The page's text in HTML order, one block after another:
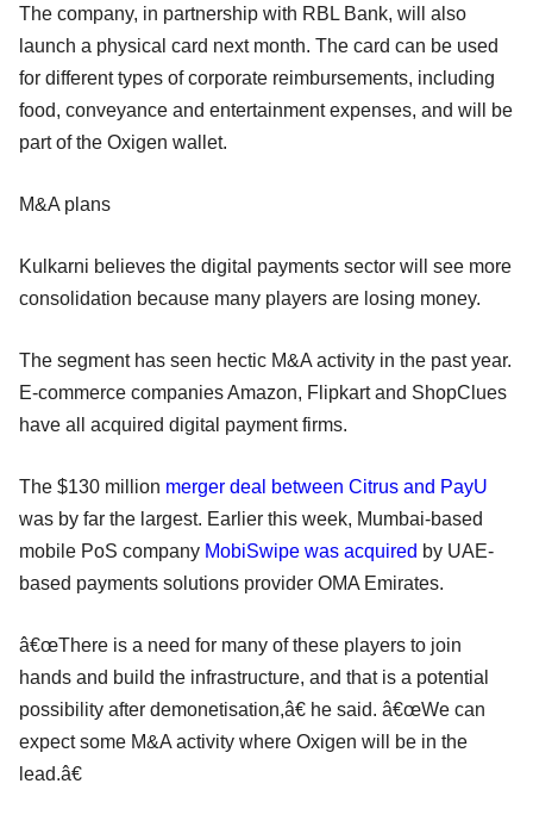
The company, in partnership with RBL Bank, will also
launch a physical card next month. The card can be used
for different types of corporate reimbursements, including
food, conveyance and entertainment expenses, and will be
part of the Oxigen wallet.
M&A plans
Kulkarni believes the digital payments sector will see more
consolidation because many players are losing money.
The segment has seen hectic M&A activity in the past year.
E-commerce companies Amazon, Flipkart and ShopClues
have all acquired digital payment firms.
The $130 million merger deal between Citrus and PayU
was by far the largest. Earlier this week, Mumbai-based
mobile PoS company MobiSwipe was acquired by UAE-
based payments solutions provider OMA Emirates.
â€œThere is a need for many of these players to join
hands and build the infrastructure, and that is a potential
possibility after demonetisation,â€ he said. â€œWe can
expect some M&A activity where Oxigen will be in the
lead.â€